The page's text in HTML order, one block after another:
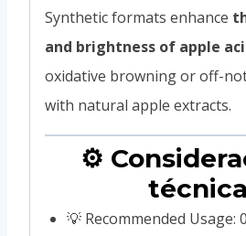
Synthetic formats enhance
and brightness of apple
oxidative browning or off-
with natural apple extracts.
⚙️
💡 Recommended Usage: